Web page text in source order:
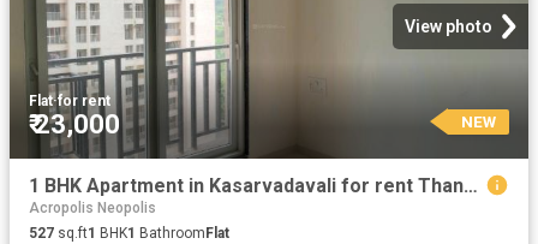
View photo
Flat·for rent
₹ 23,000 NEW
1 BHK Apartment in Kasarvadavali for rent Thane. The reference number is 20856503
Acropolis Neopolis
527 sq.ft1 BHK1 Bathroom Flat